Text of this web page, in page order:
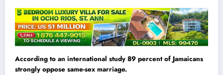
According to an international study 89 percent of Jamaicans
strongly oppose same-sex marriage.